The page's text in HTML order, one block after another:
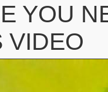
YOU
VIDEO